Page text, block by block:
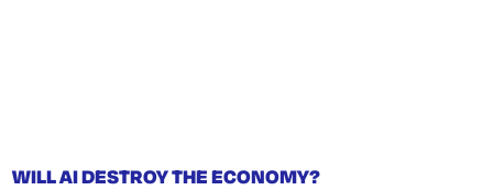
WILL AI DESTROY THE ECONOMY?